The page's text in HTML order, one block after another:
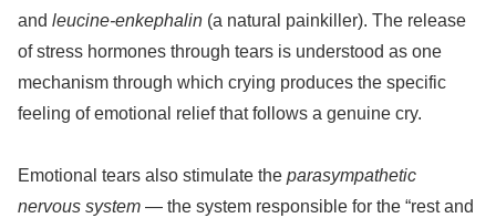
and leucine-enkephalin (a natural painkiller). The release
of stress hormones through tears is understood as one
mechanism through which crying produces the specific
feeling of emotional relief that follows a genuine cry.
Emotional tears also stimulate the parasympathetic
nervous system — the system responsible for the “rest and